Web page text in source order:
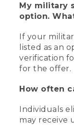
My military
option.
If your
listed as an
verification
for the offer.
How often
Individuals
may receive